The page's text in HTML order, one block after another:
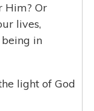
Him? Or
lives,
in
light of God